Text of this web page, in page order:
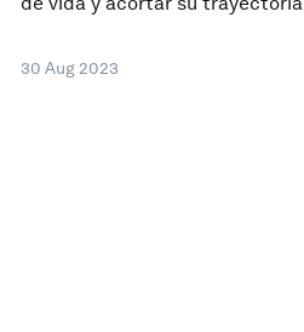
30 Aug 2023